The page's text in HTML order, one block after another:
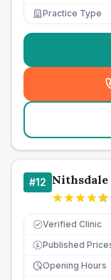
Practice Type
#12
Verified Clinic
£ Published
Opening Hours